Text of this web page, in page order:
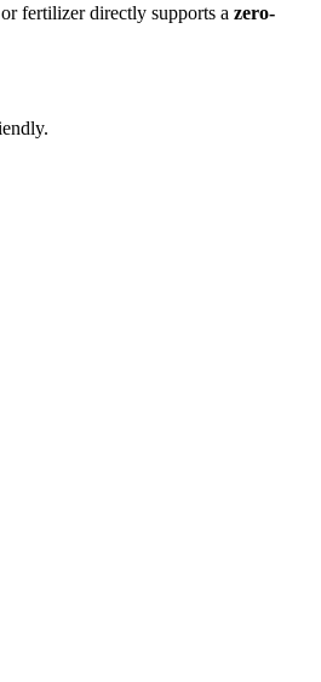
fertilizer directly supports a zero-